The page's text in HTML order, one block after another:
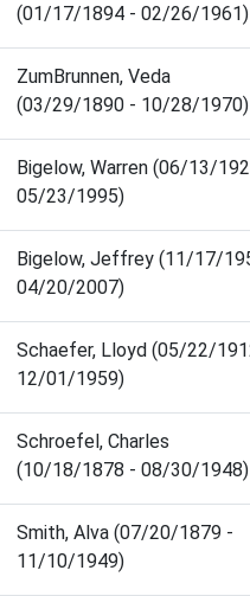
(01/17/1894 - 02/26/1961)
ZumBrunnen, Veda
(03/29/1890 - 10/28/1970)
Bigelow, Warren (06/13/
05/23/1995)
Bigelow, Jeffrey (11/17/
04/20/2007)
Schaefer, Lloyd (05/22/
12/01/1959)
Schroefel, Charles
(10/18/1878 - 08/30/1948)
Smith, Alva (07/20/1879 -
11/10/1949)